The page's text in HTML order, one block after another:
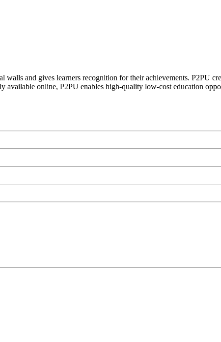
and gives learners recognition for their achievements. P2PU
available online, P2PU enables high-quality low-cost education